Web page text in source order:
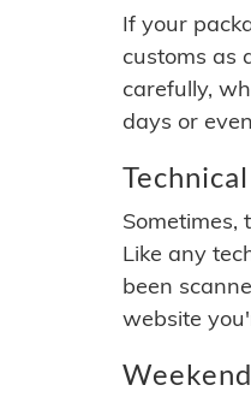
If your
customs as
carefully,
days or
Like any
been
website